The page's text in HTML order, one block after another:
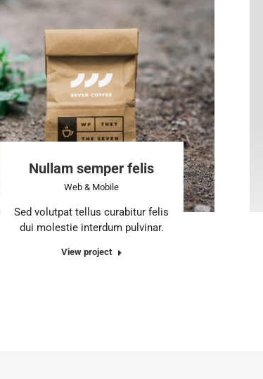
Nullam semper felis
Web & Mobile
Sed volutpat tellus curabitur felis
dui molestie interdum pulvinar.
View project